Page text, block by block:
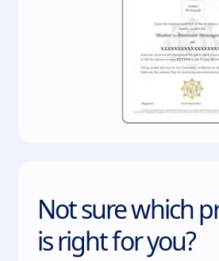
Not sure which
is right for you?